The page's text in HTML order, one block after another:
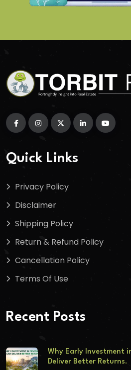
Quick Links
Privacy Policy
Disclaimer
Shipping Policy
Return & Refund Policy
Cancellation Policy
Terms Of Use
Recent Posts
Why Early Investment
Deliver Better Returns.